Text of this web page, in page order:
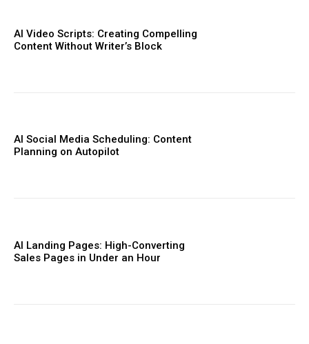
AI Video Scripts: Creating Compelling
Content Without Writer’s Block
AI Social Media Scheduling: Content
Planning on Autopilot
AI Landing Pages: High-Converting
Sales Pages in Under an Hour